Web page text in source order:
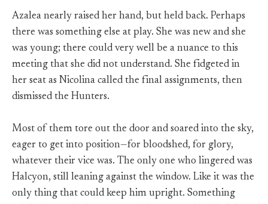
Azalea nearly raised her hand, but held back. Perhaps
there was something else at play. She was new and she
was young; there could very well be a nuance to this
meeting that she did not understand. She fidgeted in
her seat as Nicolina called the final assignments, then
dismissed the Hunters.
Most of them tore out the door and soared into the sky,
eager to get into position—for bloodshed, for glory,
whatever their vice was. The only one who lingered was
Halcyon, still leaning against the window. Like it was the
only thing that could keep him upright. Something